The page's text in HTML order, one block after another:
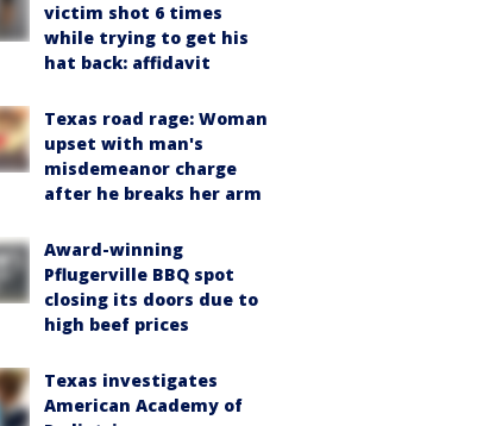
victim shot 6 times
while trying to get his
hat back: affidavit
Texas road rage: Woman
upset with man's
misdemeanor charge
after he breaks her arm
Award-winning
Pflugerville BBQ spot
closing its doors due to
high beef prices
Texas investigates
American Academy of